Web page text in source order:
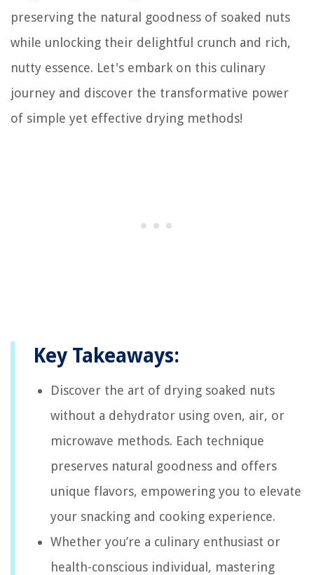
preserving the natural goodness of soaked nuts
while unlocking their delightful crunch and rich,
nutty essence. Let's embark on this culinary
journey and discover the transformative power
of simple yet effective drying methods!
Key Takeaways:
Discover the art of drying soaked nuts
without a dehydrator using oven, air, or
microwave methods. Each technique
preserves natural goodness and offers
unique flavors, empowering you to elevate
your snacking and cooking experience.
Whether you’re a culinary enthusiast or
health-conscious individual, mastering